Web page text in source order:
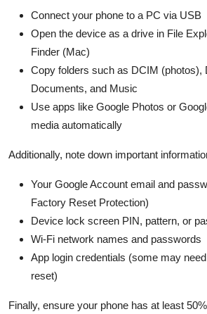
Connect your phone to a PC via USB
Open the device as a drive in File
Finder (Mac)
Copy folders such as DCIM (photos),
Documents, and Music
Use apps like Google Photos or
media automatically
Additionally, note down important
Your Google Account email and
Factory Reset Protection)
Device lock screen PIN, pattern, or
Wi-Fi network names and passwords
App login credentials (some may
reset)
Finally, ensure your phone has at least